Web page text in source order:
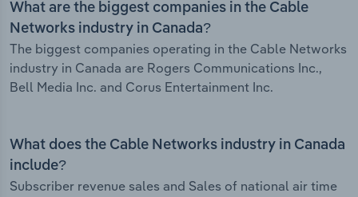
What are the biggest companies in the Cable
Networks industry in Canada?
The biggest companies operating in the Cable Networks
industry in Canada are Rogers Communications Inc.,
Bell Media Inc. and Corus Entertainment Inc.
What does the Cable Networks industry in Canada
include?
Subscriber revenue sales and Sales of national air time